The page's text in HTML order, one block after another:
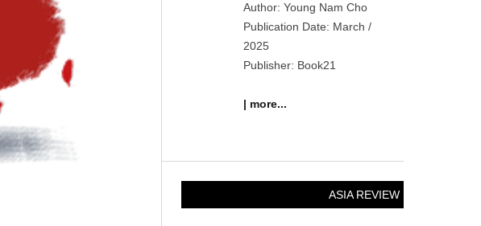
Author: Young Nam Cho
Publication Date: March /
2025
Publisher: Book21
| more...
ASIA REVIEW